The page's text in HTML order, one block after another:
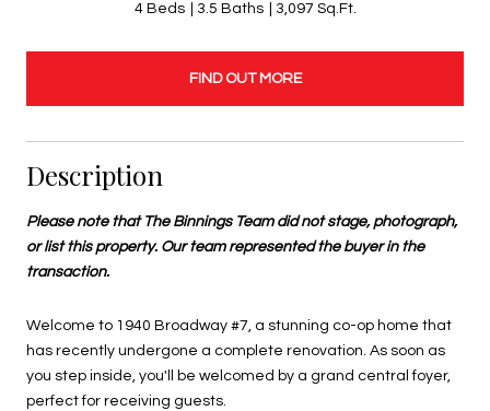
4 Beds 3.5 Baths 3,097 Sq.Ft.
FIND OUT MORE
Description
Please note that The Binnings Team did not stage, photograph,
or list this property. Our team represented the buyer in the
transaction.
Welcome to 1940 Broadway #7, a stunning co-op home that
has recently undergone a complete renovation. As soon as
you step inside, you'll be welcomed by a grand central foyer,
perfect for receiving guests.